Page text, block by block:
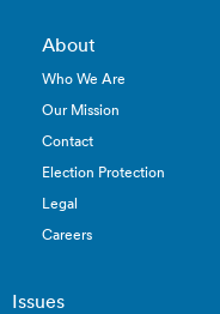
About
Who We Are
Our Mission
Contact
Election Protection
Legal
Careers
Issues